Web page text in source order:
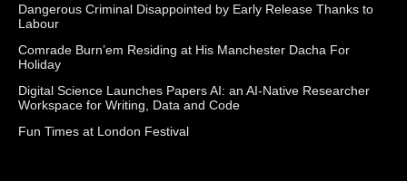
Dangerous Criminal Disappointed by Early Release Thanks to
Labour
Comrade Burn’em Residing at His Manchester Dacha For
Holiday
Digital Science Launches Papers AI: an AI-Native Researcher
Workspace for Writing, Data and Code
Fun Times at London Festival